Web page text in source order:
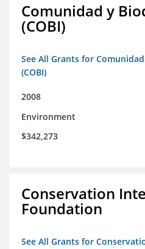
Comunidad y
(COBI)
See All Grants for
(COBI)
2008
Environment
$342,273
Conservation
Foundation
See All Grants for